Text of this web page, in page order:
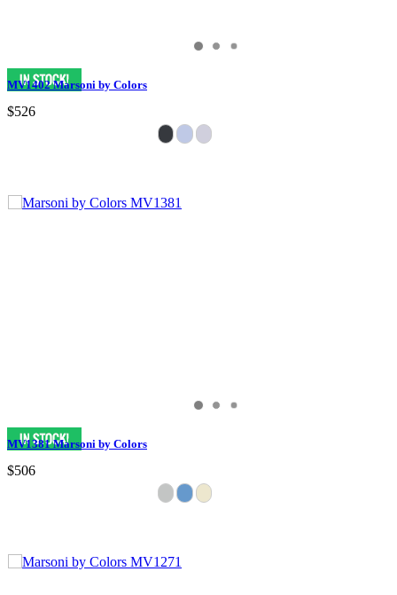
MV1402 Marsoni by Colors
$526
MV1381 Marsoni by Colors
$506